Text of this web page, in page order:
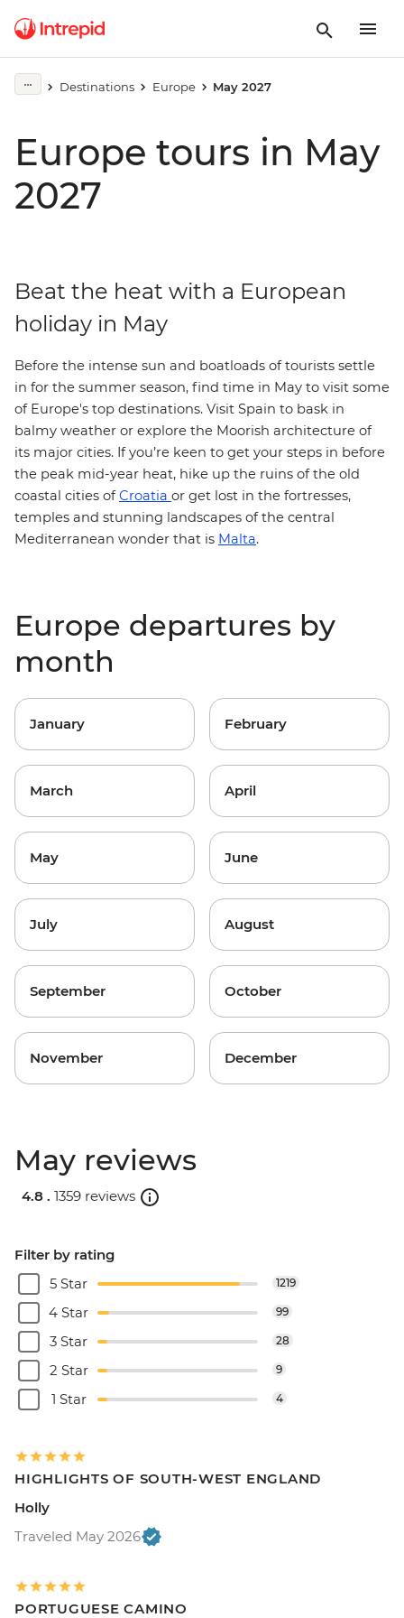
Destinations Europe May 2027
Europe tours in May
2027
Beat the heat with a European
holiday in May
Before the intense sun and boatloads of tourists settle
in for the summer season, find time in May to visit some
of Europe's top destinations. Visit Spain to bask in
balmy weather or explore the Moorish architecture of
its major cities. If you’re keen to get your steps in before
the peak mid-year heat, hike up the ruins of the old
coastal cities ofCroatia or get lost in the fortresses,
temples and stunning landscapes of the central
Mediterranean wonder that is Malta.
Europe departures by
month
January February
March April
May June
July August
September October
November December
May reviews
4.8 . 1359 reviews
Filter by rating
5 Star
1219
4 Star 99
3 Star 28
2 Star 9
1 Star 4
HIGHLIGHTS OF SOUTH-WEST ENGLAND
Holly
Traveled May 2026
PORTUGUESE CAMINO